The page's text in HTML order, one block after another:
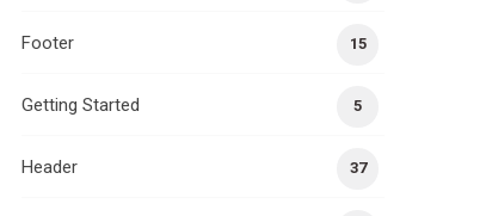
15
Footer
5
Getting Started
37
Header